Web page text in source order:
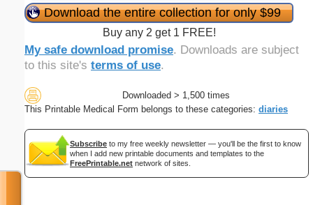
Download the entire collection for only $99
Buy any 2 get 1 FREE!
My safe download promise. Downloads are subject
to this site's terms of use.
Downloaded > 1,500 times
This Printable Medical Form belongs to these categories: diaries
Subscribe to my free weekly newsletter — you'll be the first to know
when I add new printable documents and templates to the
FreePrintable.net network of sites.